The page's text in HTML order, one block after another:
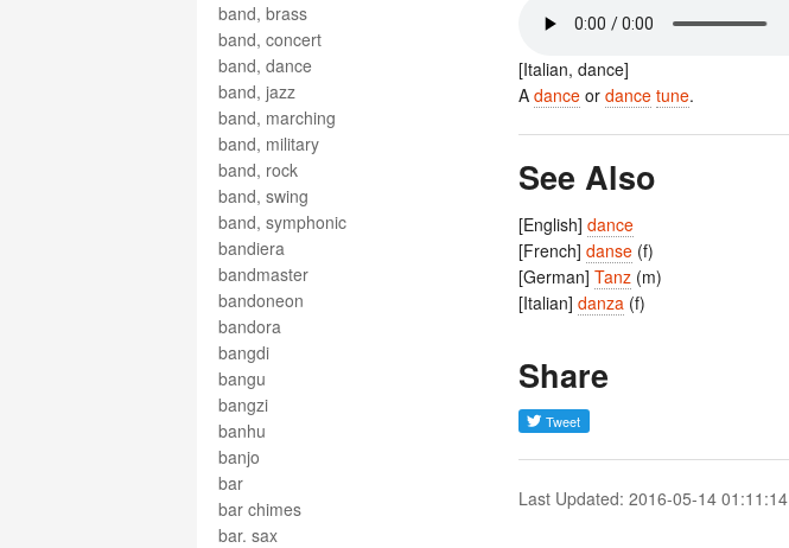
band, brass
band, concert
band, dance
band, jazz
band, marching
band, military
band, rock
band, swing
band, symphonic
bandiera
bandmaster
bandoneon
bandora
bangdi
bangu
bangzi
banhu
banjo
bar
bar chimes
bar. sax
[Italian, dance]
A dance or dance tune.
See Also
[English] dance
[French] danse (f)
[German] Tanz (m)
[Italian] danza (f)
Share
Last Updated: 2016-05-14 01:11:14